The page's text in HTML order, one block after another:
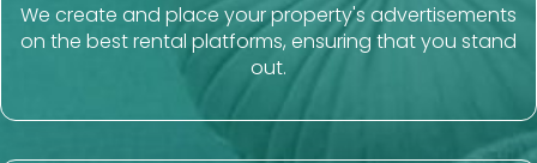
We create and place your property's advertisements
on the best rental platforms, ensuring that you stand
out.